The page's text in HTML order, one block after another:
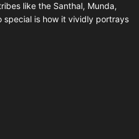
like the Santhal, Munda,
special is how it vividly portrays